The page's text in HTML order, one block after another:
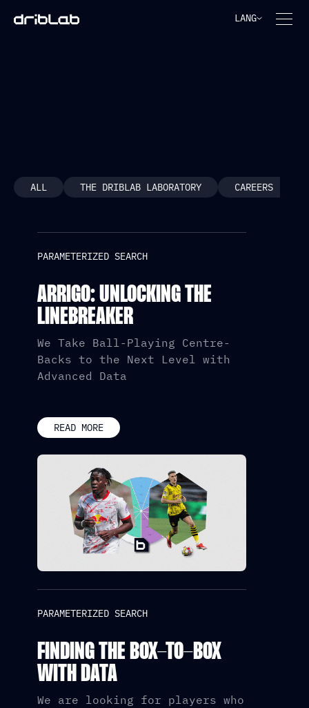
LANG
ALL THE DRIBLAB LABORATORY CAREERS
PARAMETERIZED SEARCH
ARRIGO: UNLOCKING THE
LINEBREAKER
We Take Ball-Playing Centre-
Backs to the Next Level with
Advanced Data
READ MORE
PARAMETERIZED SEARCH
FINDING THE BOX-TO-BOX
WITH DATA
We are looking for players who